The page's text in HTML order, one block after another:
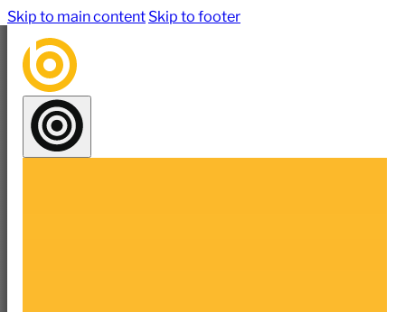
Skip to main content Skip to footer